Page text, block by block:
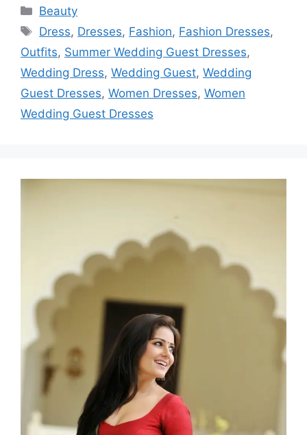
Categories
Beauty
Tags
Dress, Dresses, Fashion, Fashion Dresses,
Outfits, Summer Wedding Guest Dresses,
Wedding Dress, Wedding Guest, Wedding
Guest Dresses, Women Dresses, Women
Wedding Guest Dresses